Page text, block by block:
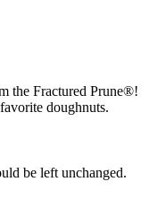
the Fractured Prune®!
doughnuts.
be left unchanged.